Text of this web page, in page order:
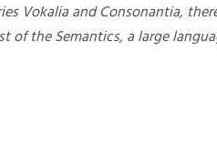
Vokalia and Consonantia,
the Semantics, a large